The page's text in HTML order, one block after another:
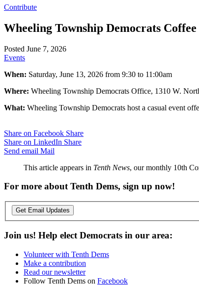
Contribute
Wheeling Township Democrats
Posted June 7, 2026
Events
When: Saturday, June 13, 2026 from 9:30 to 11:00am
Where: Wheeling Township Democrats Office, 1310 W.
What: Wheeling Township Democrats host a casual event
Share on Facebook Share
Share on LinkedIn Share
Send email Mail
This article appears in Tenth News, our monthly 10th
For more about Tenth Dems, sign up now!
Get Email Updates
Join us! Help elect Democrats in our area:
Volunteer with Tenth Dems
Make a contribution
Read our newsletter
Follow Tenth Dems on Facebook